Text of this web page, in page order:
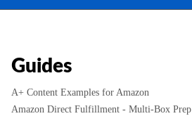
Guides
A+ Content Examples for Amazon
Amazon Direct Fulfillment - Multi-Box Prep